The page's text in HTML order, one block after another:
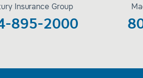
Insurance Group
895-2000